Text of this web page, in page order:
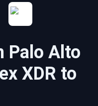
Palo Alto
XDR to